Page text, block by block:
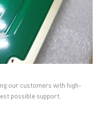
our customers with high-
possible support.